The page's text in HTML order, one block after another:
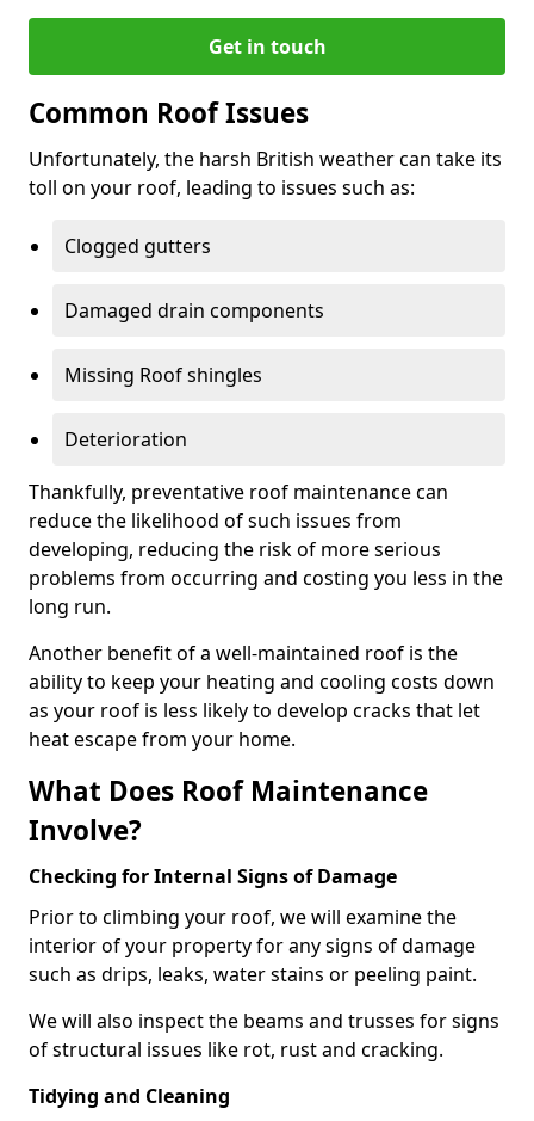
Get in touch
Common Roof Issues
Unfortunately, the harsh British weather can take its
toll on your roof, leading to issues such as:
Clogged gutters
Damaged drain components
Missing Roof shingles
Deterioration
Thankfully, preventative roof maintenance can
reduce the likelihood of such issues from
developing, reducing the risk of more serious
problems from occurring and costing you less in the
long run.
Another benefit of a well-maintained roof is the
ability to keep your heating and cooling costs down
as your roof is less likely to develop cracks that let
heat escape from your home.
What Does Roof Maintenance
Involve?
Checking for Internal Signs of Damage
Prior to climbing your roof, we will examine the
interior of your property for any signs of damage
such as drips, leaks, water stains or peeling paint.
We will also inspect the beams and trusses for signs
of structural issues like rot, rust and cracking.
Tidying and Cleaning